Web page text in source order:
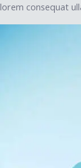
lorem consequat